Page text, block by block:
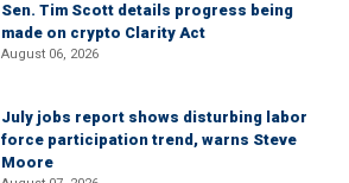
Sen. Tim Scott details progress being
made on crypto Clarity Act
August 06, 2026
July jobs report shows disturbing labor
force participation trend, warns Steve
Moore